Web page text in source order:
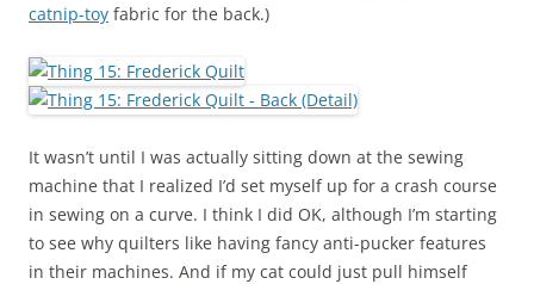
catnip-toy fabric for the back.)
It wasn’t until I was actually sitting down at the sewing
machine that I realized I’d set myself up for a crash course
in sewing on a curve. I think I did OK, although I’m starting
to see why quilters like having fancy anti-pucker features
in their machines. And if my cat could just pull himself